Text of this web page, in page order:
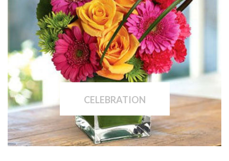
CELEBRATION